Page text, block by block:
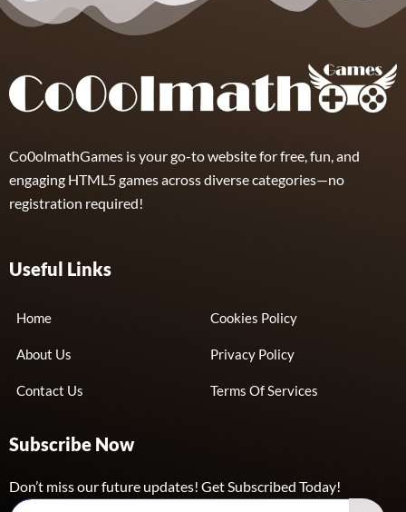
Number
8
Wordle Food Wordle Classic
Co0olmathGames is your go-to website for free, fun, and
engaging HTML5 games across diverse categories—no
registration required!
Useful Links
Home
About Us
Contact Us
Cookies Policy
Privacy Policy
Terms Of Services
Subscribe Now
Don’t miss our future updates! Get Subscribed Today!